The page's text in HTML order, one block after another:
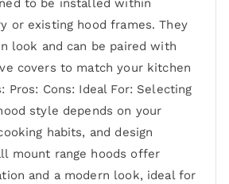
to be installed within
or existing hood frames. They
look and can be paired with
covers to match your kitchen
Pros: Cons: Ideal For: Selecting
style depends on your
habits, and design
mount range hoods offer
and a modern look, ideal for